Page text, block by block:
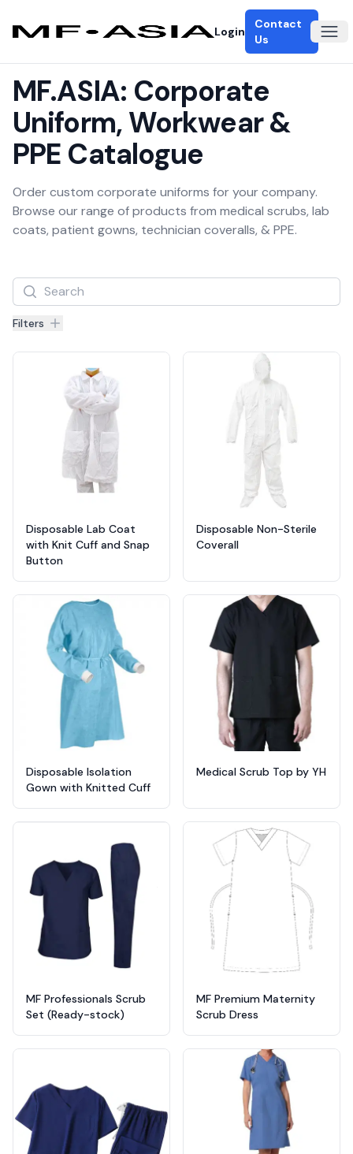
Login
Contact
Us
MF.ASIA: Corporate
Uniform, Workwear &
PPE Catalogue
Order custom corporate uniforms for your company.
Browse our range of products from medical scrubs, lab
coats, patient gowns, technician coveralls, & PPE.
Filters
Filters
Products
Disposable Lab Coat
with Knit Cuff and Snap
Button
Disposable Non-Sterile
Coverall
Disposable Isolation
Gown with Knitted Cuff
Medical Scrub Top by YH
MF Professionals Scrub
Set (Ready-stock)
MF Premium Maternity
Scrub Dress